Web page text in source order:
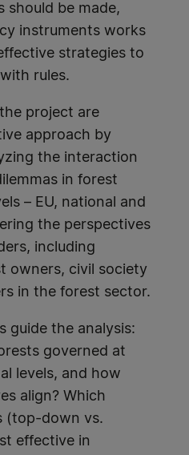
should be made,
instruments works
strategies to
rules.
project are
approach by
the interaction
in forest
– EU, national and
the perspectives
including
owners, civil society
in the forest sector.
guide the analysis:
governed at
levels, and how
align? Which
(top-down vs.
effective in